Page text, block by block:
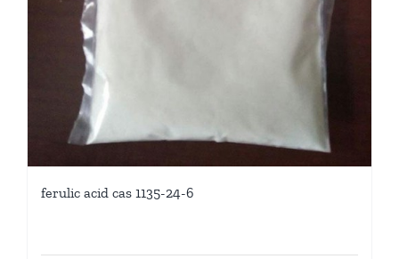
ferulic acid cas 1135-24-6